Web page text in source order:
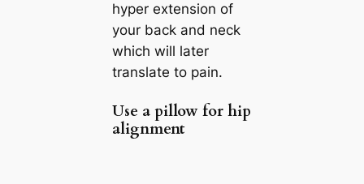
hyper extension of
your back and neck
which will later
translate to pain.
Use a pillow for hip
alignment